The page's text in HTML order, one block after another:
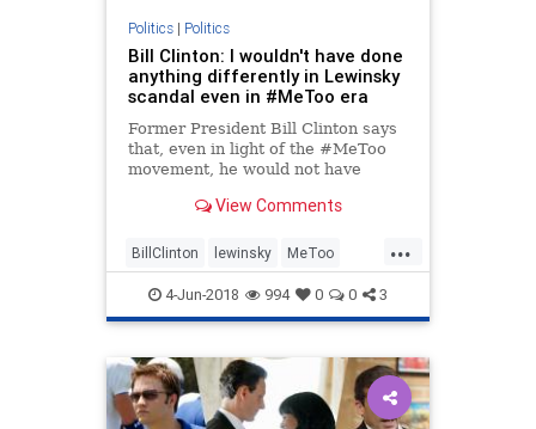
Politics| Politics
Bill Clinton: I wouldn't have done
anything differently in Lewinsky
scandal even in #MeToo era
Former President Bill Clinton says
that, even in light of the #MeToo
movement, he would not have
Monica Lewinsky any differently.
View Comments
...
BillClinton lewinsky MeToo
scandal4-Jun-2018 994 0 0 3